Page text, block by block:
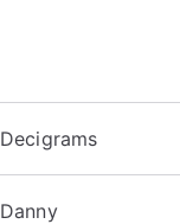
Decigrams
Danny